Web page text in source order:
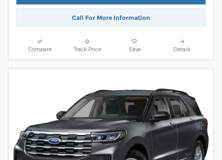
Call For More Information
Compare Track Price Save Details